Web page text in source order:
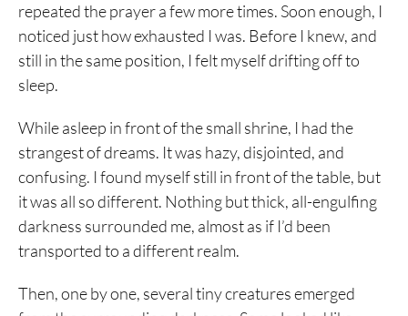
repeated the prayer a few more times. Soon enough, I
noticed just how exhausted I was. Before I knew, and
still in the same position, I felt myself drifting off to
sleep.
While asleep in front of the small shrine, I had the
strangest of dreams. It was hazy, disjointed, and
confusing. I found myself still in front of the table, but
it was all so different. Nothing but thick, all-engulfing
darkness surrounded me, almost as if I’d been
transported to a different realm.
Then, one by one, several tiny creatures emerged